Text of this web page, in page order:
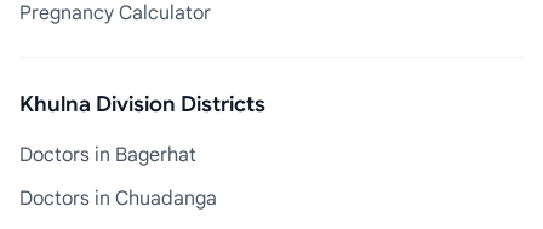
Pregnancy Calculator
Khulna Division Districts
Doctors in Bagerhat
Doctors in Chuadanga